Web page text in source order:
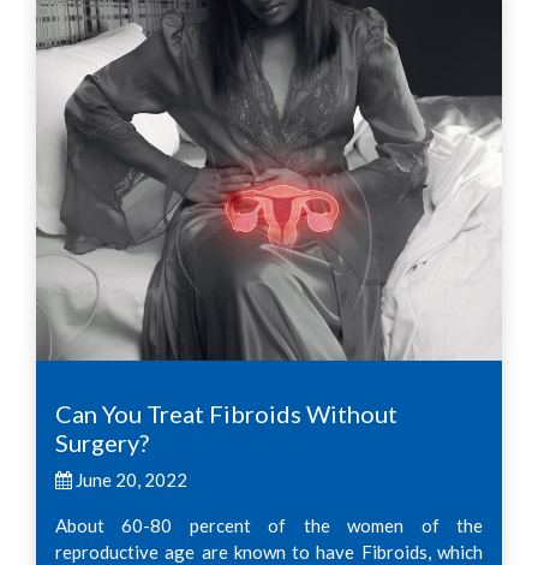
Can You Treat Fibroids Without
Surgery?
June 20, 2022
About 60-80 percent of the women of the
reproductive age are known to have Fibroids, which